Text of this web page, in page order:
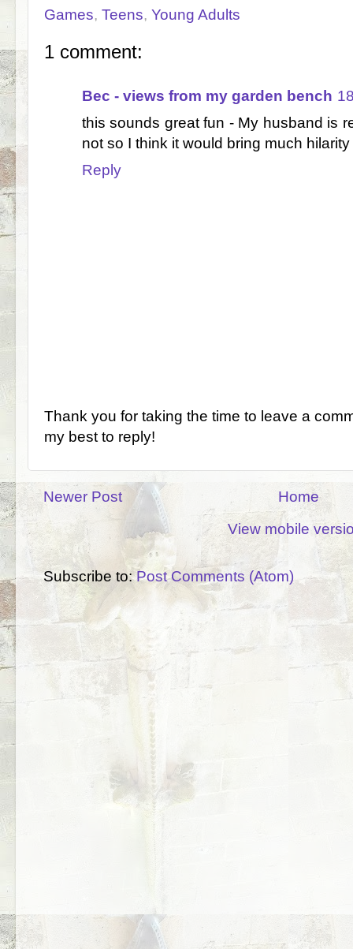
Games, Teens, Young Adults
1 comment:
Bec - views from my garden bench
this sounds great fun - My husband is
not so I think it would bring much
Reply
Thank you for taking the time to leave a
my best to reply!
Newer Post
Home
View mobile
Subscribe to:Post Comments (Atom)